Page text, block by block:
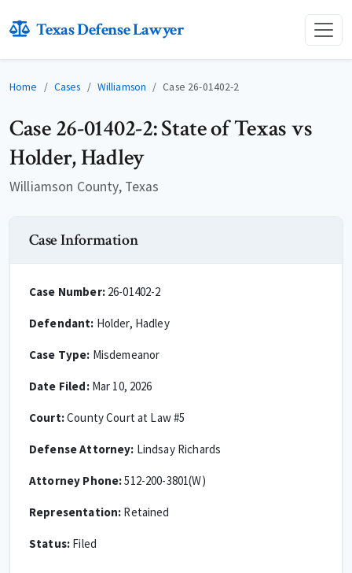
Texas Defense Lawyer
Home Cases Williamson Case 26-01402-2
Case 26-01402-2: State of Texas vs
Holder, Hadley
Williamson County, Texas
Case Information
Case Number:26-01402-2
Defendant: Holder, Hadley
Case Type: Misdemeanor
Date Filed:Mar 10, 2026
Court:County Court at Law #5
Defense Attorney: Lindsay Richards
Attorney Phone:512-200-3801(W)
Representation: Retained
Status: Filed